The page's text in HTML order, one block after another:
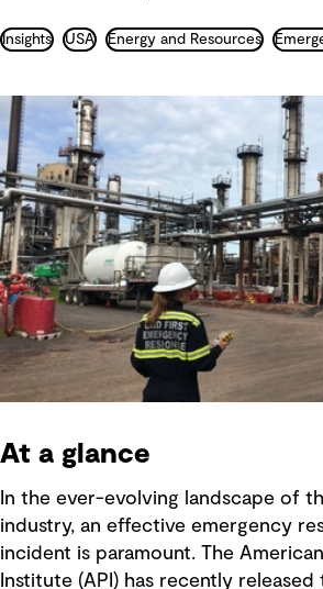
Insights USA Energy and Resources
At a glance
In the ever-evolving landscape of
industry, an effective emergency
incident is paramount. The
Institute (API) has recently released